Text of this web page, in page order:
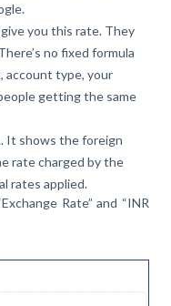
you this rate. They
no fixed formula
account type, your
getting the same
It shows the foreign
rate charged by the
rates applied.
Rate” and “INR